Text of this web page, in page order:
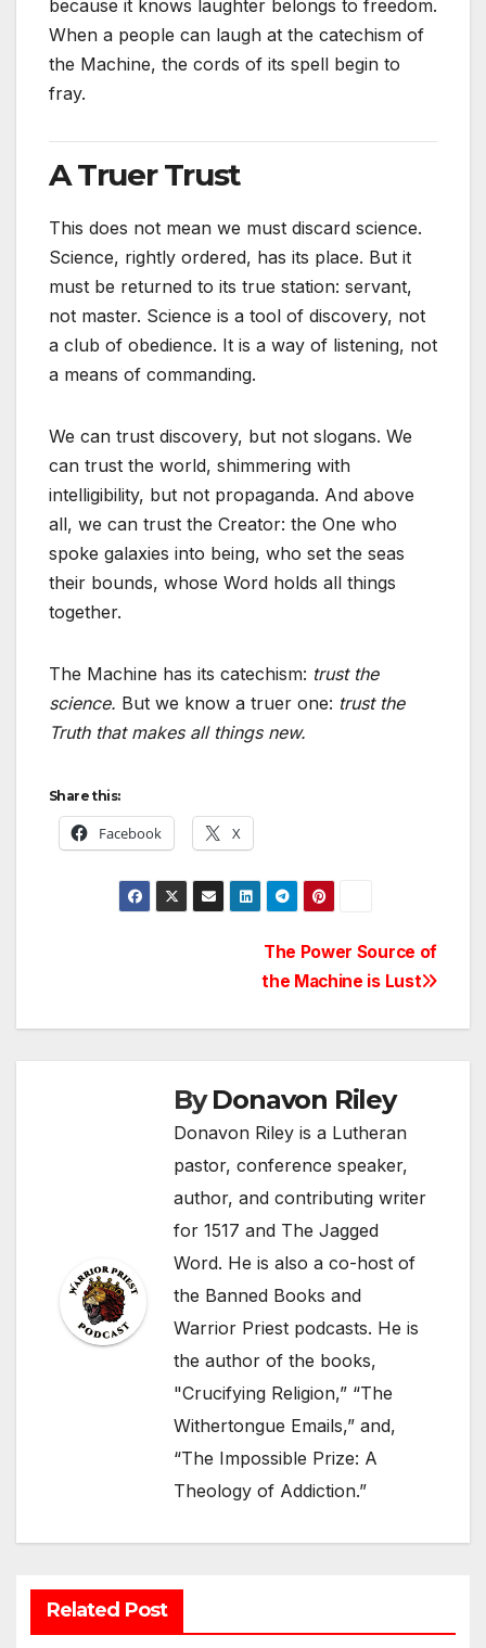
because it knows laughter belongs to freedom.
When a people can laugh at the catechism of
the Machine, the cords of its spell begin to
fray.
A Truer Trust
This does not mean we must discard science.
Science, rightly ordered, has its place. But it
must be returned to its true station: servant,
not master. Science is a tool of discovery, not
a club of obedience. It is a way of listening, not
a means of commanding.
We can trust discovery, but not slogans. We
can trust the world, shimmering with
intelligibility, but not propaganda. And above
all, we can trust the Creator: the One who
spoke galaxies into being, who set the seas
their bounds, whose Word holds all things
together.
The Machine has its catechism: trust the
science. But we know a truer one: trust the
Truth that makes all things new.
Share this:
Facebook X
The Power Source of
the Machine is Lust
ByDonavon Riley
Donavon Riley is a Lutheran
pastor, conference speaker,
author, and contributing writer
for 1517 and The Jagged
Word. He is also a co-host of
the Banned Books and
Warrior Priest podcasts. He is
the author of the books,
"Crucifying Religion,” “The
Withertongue Emails,” and,
“The Impossible Prize: A
Theology of Addiction.”
Related Post